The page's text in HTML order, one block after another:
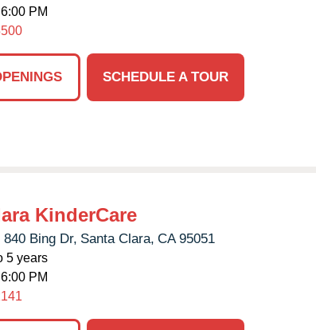
PM
SCHEDULE A TOUR
KinderCare
840 Bing Dr, Santa Clara, CA 95051
5 years
PM